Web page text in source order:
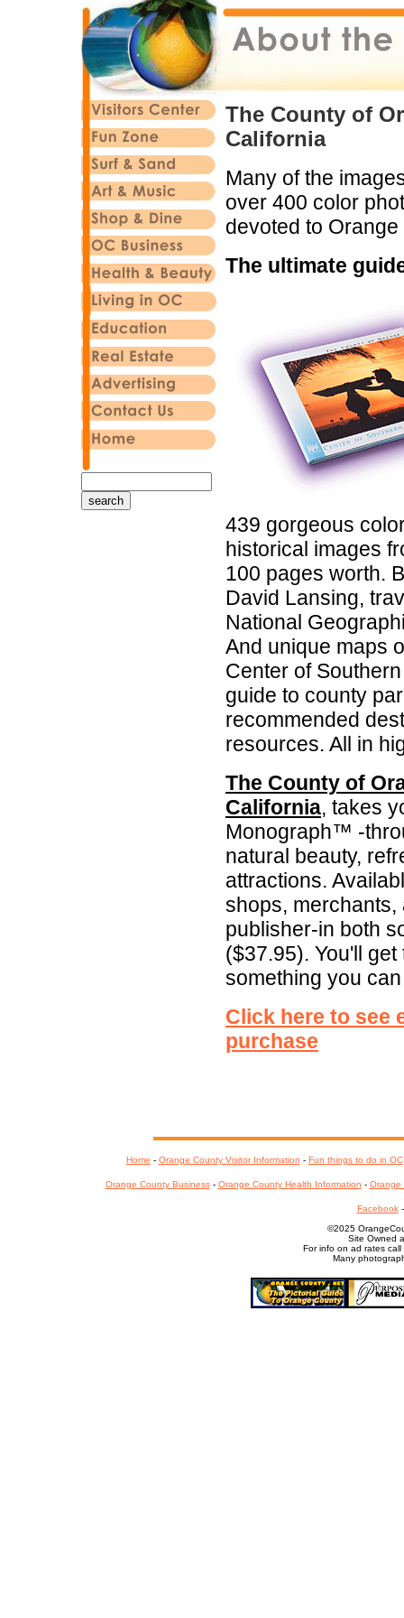
The County of
California
Many of the
over 400 color
devoted to
The ultimate
439 gorgeous
historical images
100 pages worth.
David Lansing,
National
And unique maps
Center of
guide to county
recommended
resources. All in
The County of
California, takes
Monograph™ -
natural beauty,
attractions.
shops, merchants,
publisher-in both
($37.95). You'll
something you
Click here to see
purchase
Home - Orange County Visitor Information - Fun things to do in OC
Orange County Business - Orange County Health Information - Orange
Facebook
©2025
Site Owned
For info on ad rates
Many